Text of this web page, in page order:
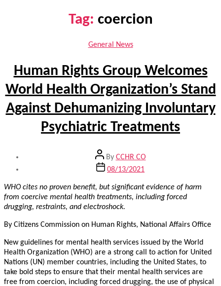
Tag: coercion
Categories
General News
Human Rights Group Welcomes
World Health Organization’s Stand
Against Dehumanizing Involuntary
Psychiatric Treatments
Post
author
By CCHR CO
Post08/13/2021
WHO cites no proven benefit, but significant evidence of harm
from coercive mental health treatments, including forced
drugging, restraints, and electroshock.
By Citizens Commission on Human Rights, National Affairs Office
New guidelines for mental health services issued by the World
Health Organization (WHO) are a strong call to action for United
Nations (UN) member countries, including the United States, to
take bold steps to ensure that their mental health services are
free from coercion, including forced drugging, the use of physical